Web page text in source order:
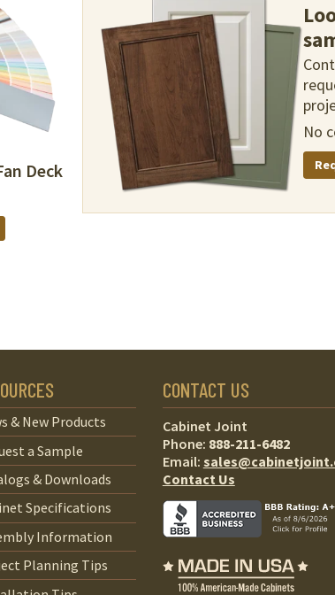
Deck
No
& New Products
a Sample
& Downloads
Specifications
Information
Planning Tips
CONTACT US
Cabinet Joint
Phone: 888-211-6482
Email:
Contact Us